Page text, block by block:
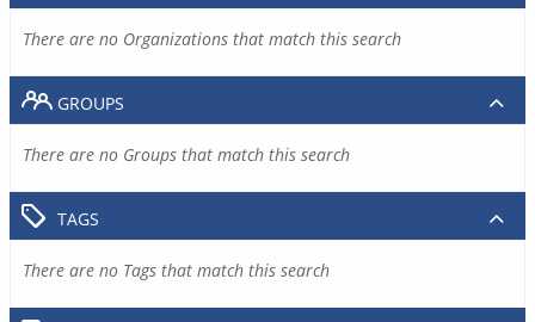
There are no Organizations that match this search
GROUPS
There are no Groups that match this search
TAGS
There are no Tags that match this search